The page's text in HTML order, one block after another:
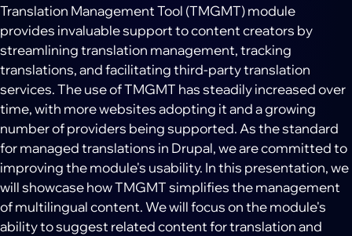
Translation Management Tool (TMGMT) module
provides invaluable support to content creators by
streamlining translation management, tracking
translations, and facilitating third-party translation
services. The use of TMGMT has steadily increased over
time, with more websites adopting it and a growing
number of providers being supported. As the standard
for managed translations in Drupal, we are committed to
improving the module's usability. In this presentation, we
will showcase how TMGMT simplifies the management
of multilingual content. We will focus on the module's
ability to suggest related content for translation and